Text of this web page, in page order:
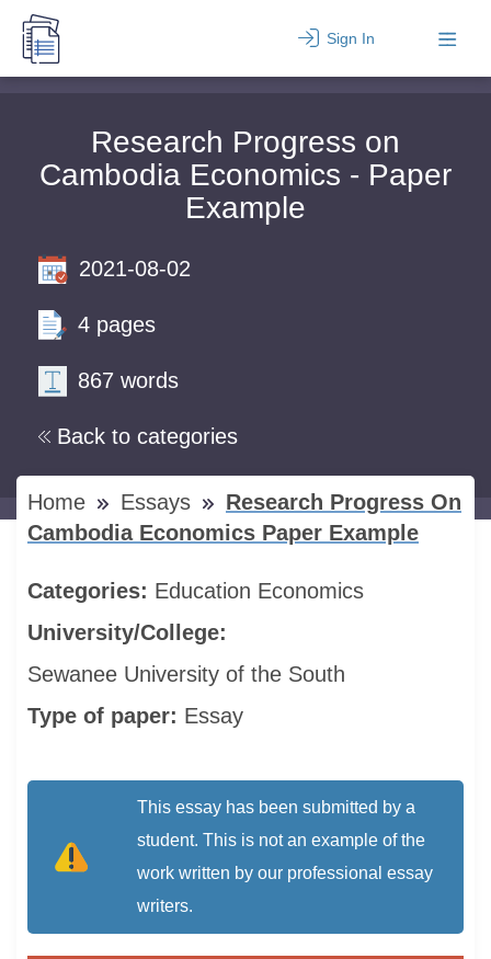
Sign In
Research Progress on
Cambodia Economics - Paper
Example
Back to categories
2021-08-02
4 pages
867 words
Home Essays
Research Progress On
Cambodia Economics Paper Example
Categories: Education Economics
University/College:
Sewanee University of the South
Type of paper: Essay
This essay has been submitted by a
student. This is not an example of the
work written by our professional essay
writers.